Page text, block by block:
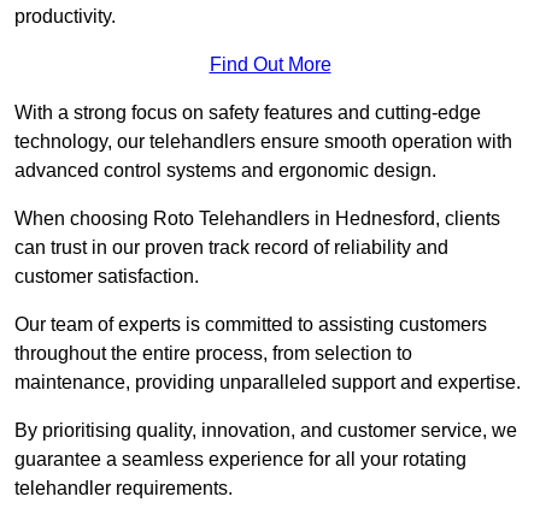
productivity.
Find Out More
With a strong focus on safety features and cutting-edge
technology, our telehandlers ensure smooth operation with
advanced control systems and ergonomic design.
When choosing Roto Telehandlers in Hednesford, clients
can trust in our proven track record of reliability and
customer satisfaction.
Our team of experts is committed to assisting customers
throughout the entire process, from selection to
maintenance, providing unparalleled support and expertise.
By prioritising quality, innovation, and customer service, we
guarantee a seamless experience for all your rotating
telehandler requirements.